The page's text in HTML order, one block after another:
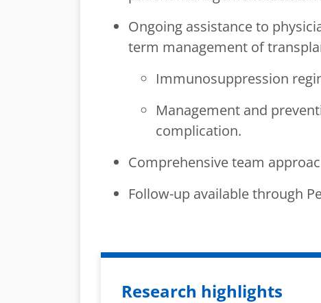
Ongoing assistance to
term management of
Immunosuppression
Management and
complication.
Comprehensive team
Follow-up available through
Research highlights